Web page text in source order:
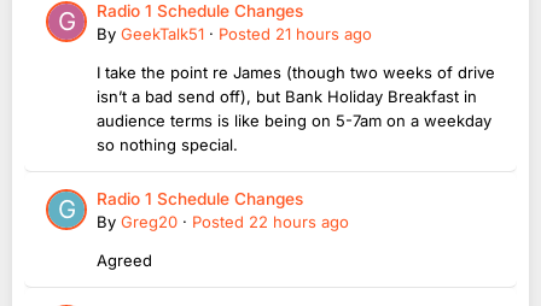
Radio 1 Schedule Changes
By GeekTalk51 · Posted 21 hours ago
I take the point re James (though two weeks of drive
isn’t a bad send off), but Bank Holiday Breakfast in
audience terms is like being on 5-7am on a weekday
so nothing special.
Radio 1 Schedule Changes
By Greg20 · Posted 22 hours ago
Agreed